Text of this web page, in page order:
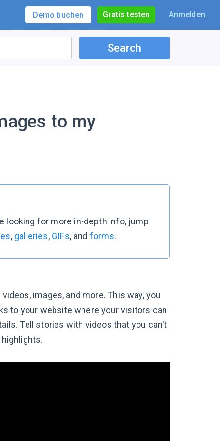
Demo buchen Gratis testen Anmelden
Search
to my
looking for more in-depth info, jump
, galleries, GIFs, and forms.
images, and more. This way, you
to your website where your visitors can
Tell stories with videos that you can't
highlights.